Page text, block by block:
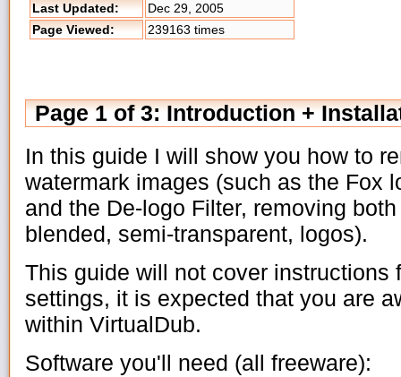
Last Updated:
Dec 29, 2005
Page Viewed:
239163 times
Page 1 of 3: Introduction +
In this guide I will show you how to
watermark images (such as the Fox
and the De-logo Filter, removing
blended, semi-transparent, logos).
This guide will not cover instructions
settings, it is expected that you are
within VirtualDub.
Software you'll need (all freeware):